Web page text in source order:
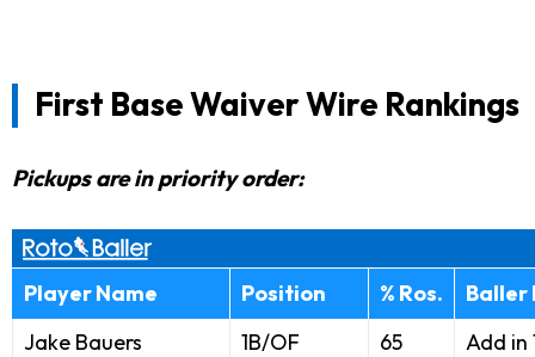
First Base Waiver Wire Rankings
Pickups are in priority order:
Player Name Position % Ros.
Baller
Jake Bauers
1B/OF 65
Add in